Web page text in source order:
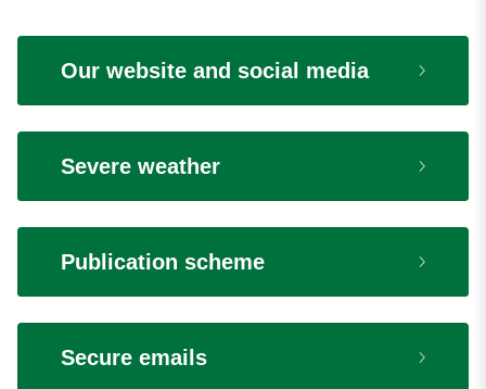
Our website and social media
Severe weather
Publication scheme
Secure emails